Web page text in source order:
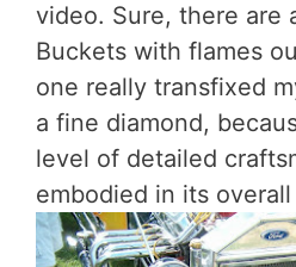
video. Sure, there are
Buckets with flames
one really transfixed
a fine diamond,
level of detailed
embodied in its